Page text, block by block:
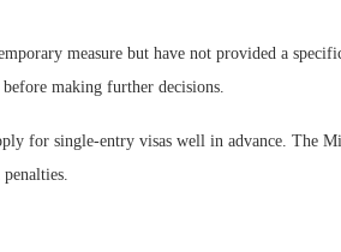
measure but have not provided a
making further decisions.
for single-entry visas well in advance. The